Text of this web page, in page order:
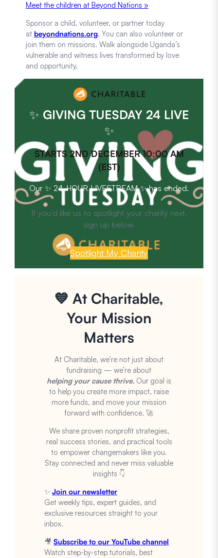
Meet the children at Beyond Nations »
Sponsor a child, volunteer, or partner today
at beyondnations.org. You can also volunteer or
join them on missions. Walk alongside Uganda’s
vulnerable and witness lives transformed by love
and opportunity.
✨ GIVING TUESDAY 24 LIVE
✨
STARTS 2ND DECEMBER 10:00 AM
(EST)
Our ✨ 24-HOUR LIVESTREAM ✨ has ended.
If you’d like us to spotlight your charity next,
sign up below.
Spotlight My Charity
💙 At Charitable,
Your Mission
Matters
At Charitable, we’re not just about
fundraising — we’re about
helping your cause thrive. Our goal is
to help you create more impact, raise
more funds, and move your mission
forward with confidence. 🚀
We share proven nonprofit strategies,
real success stories, and practical tools
to empower changemakers like you.
Stay connected and never miss valuable
insights 👇
✨Join our newsletter
Get weekly tips, expert guides, and
exclusive resources straight to your
inbox.
🎥Subscribe to our YouTube channel
Watch step-by-step tutorials, best